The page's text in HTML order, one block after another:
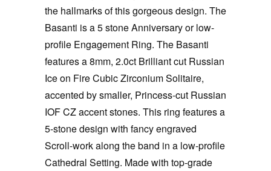
the hallmarks of this gorgeous design. The
Basanti is a 5 stone Anniversary or low-
profile Engagement Ring. The Basanti
features a 8mm, 2.0ct Brilliant cut Russian
Ice on Fire Cubic Zirconium Solitaire,
accented by smaller, Princess-cut Russian
IOF CZ accent stones. This ring features a
5-stone design with fancy engraved
Scroll-work along the band in a low-profile
Cathedral Setting. Made with top-grade